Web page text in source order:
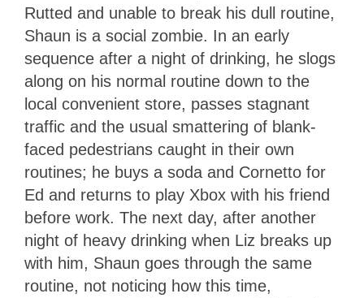
Rutted and unable to break his dull routine,
Shaun is a social zombie. In an early
sequence after a night of drinking, he slogs
along on his normal routine down to the
local convenient store, passes stagnant
traffic and the usual smattering of blank-
faced pedestrians caught in their own
routines; he buys a soda and Cornetto for
Ed and returns to play Xbox with his friend
before work. The next day, after another
night of heavy drinking when Liz breaks up
with him, Shaun goes through the same
routine, not noticing how this time,